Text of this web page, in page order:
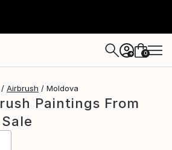
+ 0
Airbrush Moldova
Paintings From